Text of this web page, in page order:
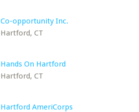
Co-opportunity Inc.
Hartford, CT
Hands On Hartford
Hartford, CT
Hartford AmeriCorps